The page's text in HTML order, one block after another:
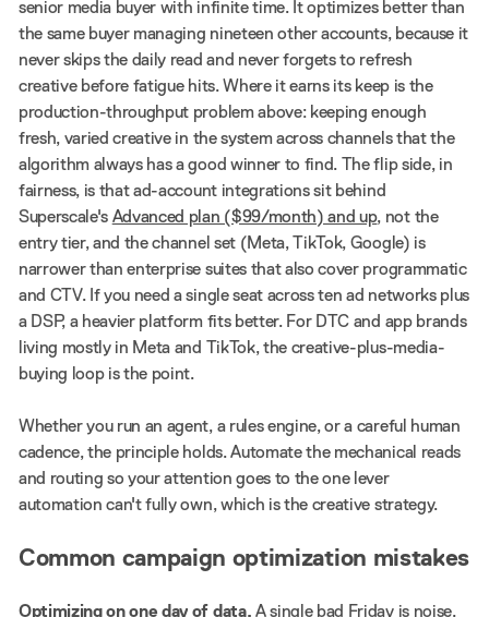
senior media buyer with infinite time. It optimizes better than
the same buyer managing nineteen other accounts, because it
never skips the daily read and never forgets to refresh
creative before fatigue hits. Where it earns its keep is the
production-throughput problem above: keeping enough
fresh, varied creative in the system across channels that the
algorithm always has a good winner to find. The flip side, in
fairness, is that ad-account integrations sit behind
Superscale's Advanced plan ($99/month) and up, not the
entry tier, and the channel set (Meta, TikTok, Google) is
narrower than enterprise suites that also cover programmatic
and CTV. If you need a single seat across ten ad networks plus
a DSP, a heavier platform fits better. For DTC and app brands
living mostly in Meta and TikTok, the creative-plus-media-
buying loop is the point.
Whether you run an agent, a rules engine, or a careful human
cadence, the principle holds. Automate the mechanical reads
and routing so your attention goes to the one lever
automation can't fully own, which is the creative strategy.
Common campaign optimization mistakes
Optimizing on one day of data. A single bad Friday is noise.